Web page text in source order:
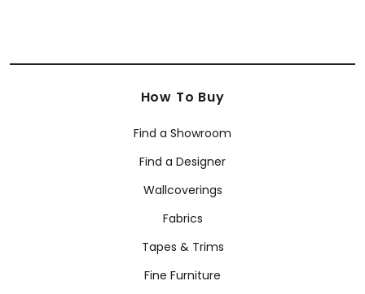
How To Buy
Find a Showroom
Find a Designer
Wallcoverings
Fabrics
Tapes & Trims
Fine Furniture